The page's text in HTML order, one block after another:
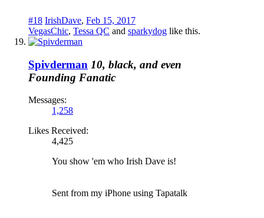
#18 IrishDave, Feb 15, 2017
VegasChic, Tessa QC and sparkydog like this.
Spivderman 10, black, and even
Founding Fanatic
Messages:
1,258
Likes Received:
4,425
You show 'em who Irish Dave is!
Sent from my iPhone using Tapatalk